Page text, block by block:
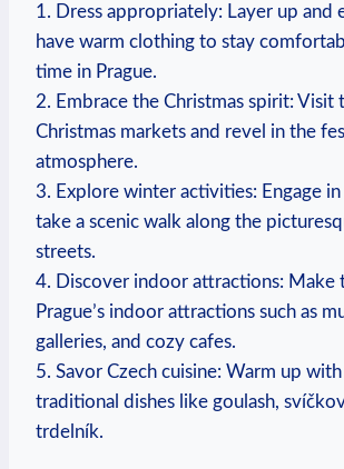
1. Dress appropriately: Layer up and
have warm clothing to stay
time in Prague.
2. Embrace the Christmas spirit: Visit
Christmas markets and revel in the
atmosphere.
3. Explore winter activities: Engage
take a scenic walk along the
streets.
4. Discover indoor attractions: Make
Prague’s indoor attractions such as
galleries, and cozy cafes.
5. Savor Czech cuisine: Warm up
traditional dishes like goulash,
trdelník.